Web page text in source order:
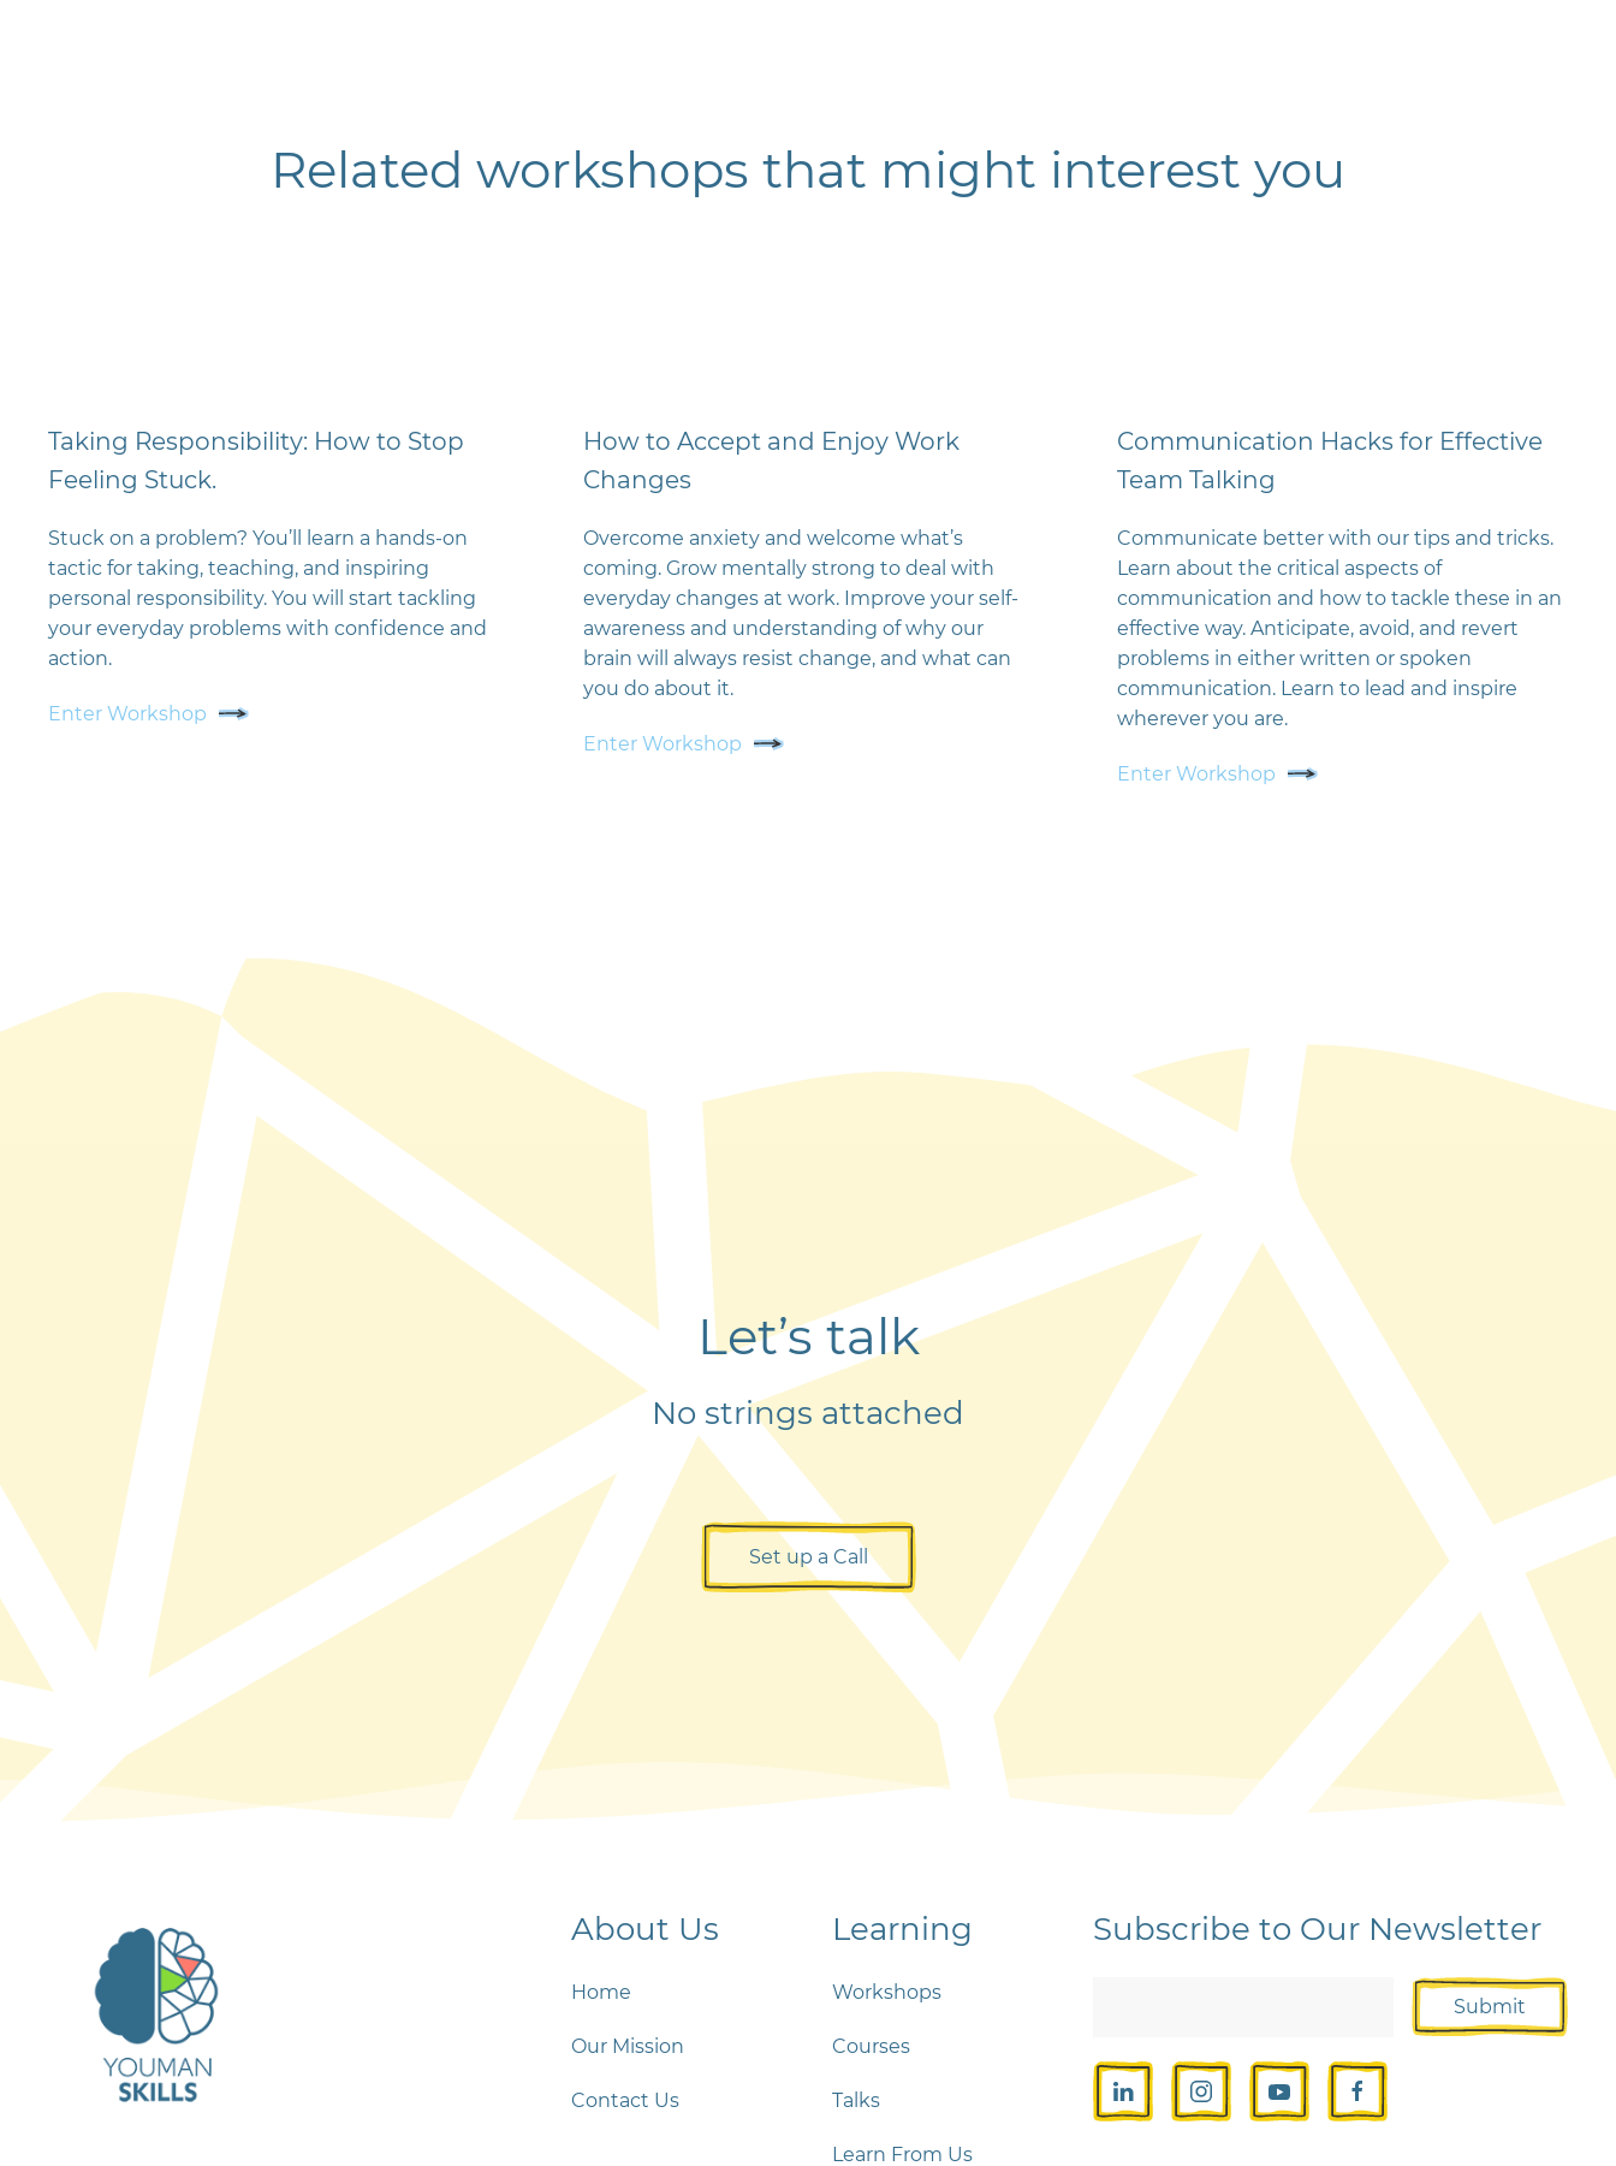
Related workshops that might interest you
Taking Responsibility: How to Stop
Feeling Stuck.
Stuck on a problem? You’ll learn a hands-on
tactic for taking, teaching, and inspiring
personal responsibility. You will start tackling
your everyday problems with confidence and
action.
Enter Workshop
How to Accept and Enjoy Work
Changes
Overcome anxiety and welcome what’s
coming. Grow mentally strong to deal with
everyday changes at work. Improve your self-
awareness and understanding of why our
brain will always resist change, and what can
you do about it.
Enter Workshop
Communication Hacks for Effective
Team Talking
Communicate better with our tips and tricks.
Learn about the critical aspects of
communication and how to tackle these in an
effective way. Anticipate, avoid, and revert
problems in either written or spoken
communication. Learn to lead and inspire
wherever you are.
Enter Workshop
Let’s talk
No strings attached
Set up a Call
About Us
Home
Our Mission
Contact Us
Learning
Workshops
Courses
Talks
Learn From Us
Subscribe to Our Newsletter
Submit